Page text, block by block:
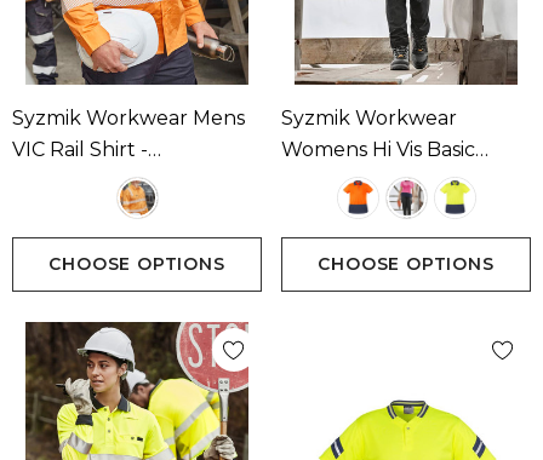
Syzmik Workwear Mens
VIC Rail Shirt -
Segmented Tape
Available In 1 Colour
CHOOSE OPTIONS
Syzmik Workwear
Womens Hi Vis Basic
Short Sleeve Polo
Available In 3 Colours
CHOOSE OPTIONS